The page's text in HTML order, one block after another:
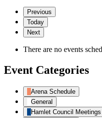
Previous
Today
Next
There are no events
Event Categories
Arena Schedule
General
Hamlet Council Meetings